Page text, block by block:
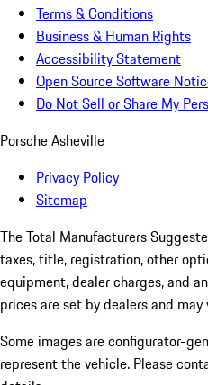
Terms & Conditions
Business & Human Rights
Accessibility Statement
Open Source Software
Do Not Sell or Share My
Porsche Asheville
Privacy Policy
Sitemap
The Total Manufacturers
taxes, title, registration, other
equipment, dealer charges, and
prices are set by dealers and may
Some images are configurator-
represent the vehicle. Please